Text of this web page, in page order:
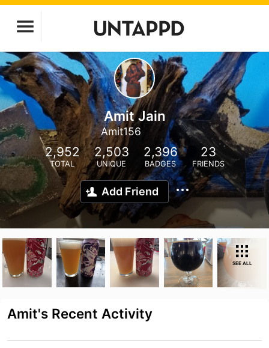
Amit Jain
Amit156
2,952
TOTAL
2,503
UNIQUE
2,396
BADGES
23
FRIENDS
Add Friend
SEE ALL
Amit's Recent Activity